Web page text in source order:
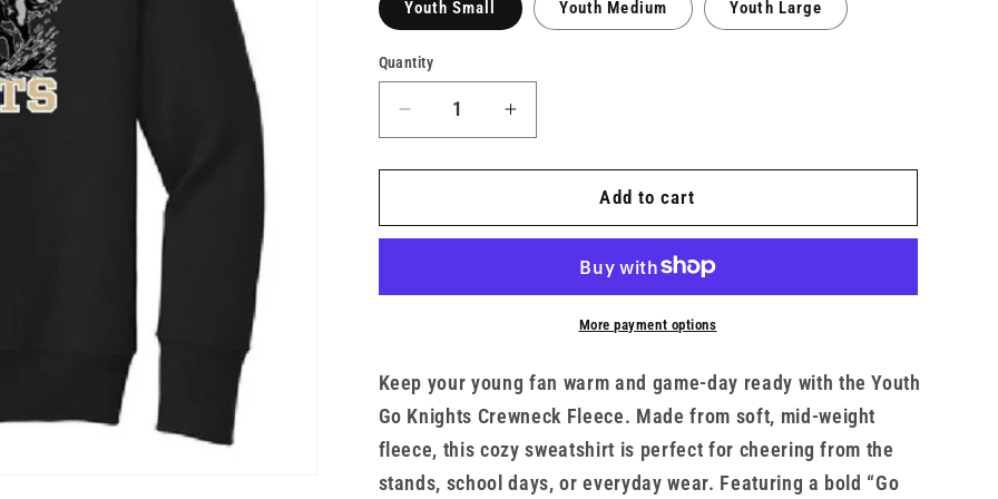
Youth Small Youth Medium Youth Large
Quantity
Decrease
quantity
for
Army
x
Increase
quantity
for
Army
x
Add to cart
More payment options
Keep your young fan warm and game-day ready with the Youth
Go Knights Crewneck Fleece. Made from soft, mid-weight
fleece, this cozy sweatshirt is perfect for cheering from the
stands, school days, or everyday wear. Featuring a bold “Go